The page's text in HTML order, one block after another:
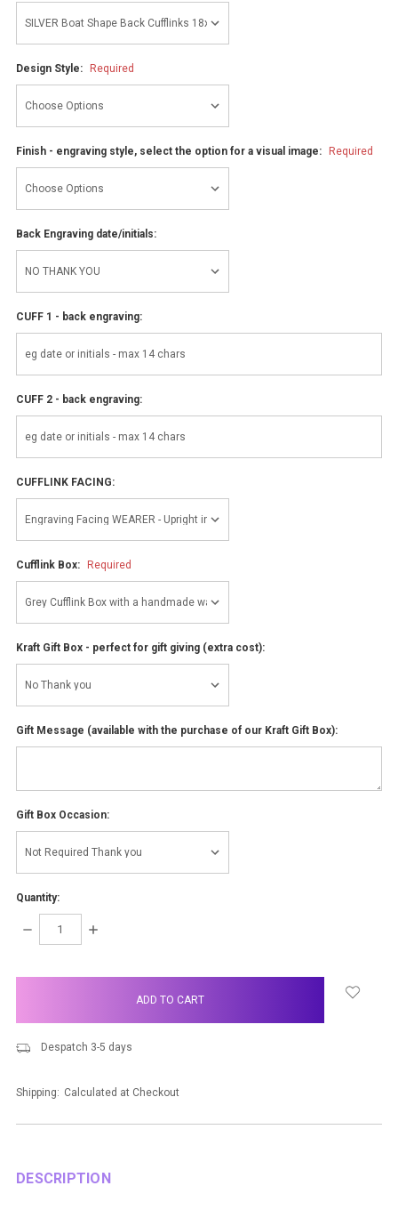
Design Style: Required
Finish - engraving style, select the option for a visual image: Required
Back Engraving date/initials:
CUFF 1 - back engraving:
CUFF 2 - back engraving:
CUFFLINK FACING:
Cufflink Box: Required
Kraft Gift Box - perfect for gift giving (extra cost):
Gift Message (available with the purchase of our Kraft Gift Box):
Gift Box Occasion:
Quantity:
DECREASE
INCREASE
Despatch 3-5 days
Shipping: Calculated at Checkout
DESCRIPTION